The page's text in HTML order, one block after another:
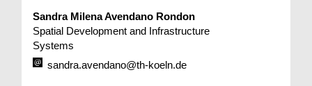
Sandra Milena Avendano Rondon
Spatial Development and Infrastructure
Systems
sandra.avendano@th-koeln.de